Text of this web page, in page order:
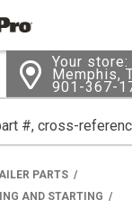
Your store:
Memphis,
901-367-
PARTS
AND STARTING